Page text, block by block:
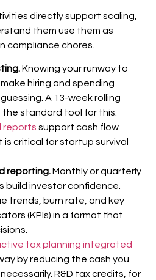
directly support scaling,
them use them as
compliance chores.
Knowing your runway to
hiring and spending
A 13-week rolling
the standard tool for this.
reports support cash flow
critical for startup survival
reporting.Monthly or quarterly
build investor confidence.
trends, burn rate, and key
(KPIs) in a format that
tax planning integrated
by reducing the cash you
R&D tax credits, for